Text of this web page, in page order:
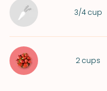
3/4 cup
2cups